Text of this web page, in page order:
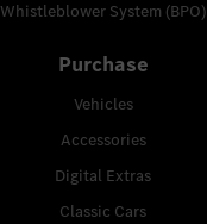
Whistleblower System (BPO)
Purchase
Vehicles
Accessories
Digital Extras
Classic Cars